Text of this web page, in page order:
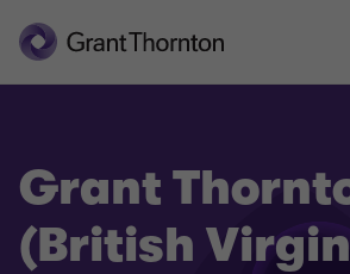
Grant
(British Virgin